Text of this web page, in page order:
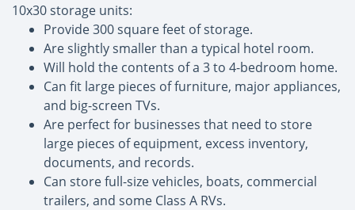
10x30 storage units:
Provide 300 square feet of storage.
Are slightly smaller than a typical hotel room.
Will hold the contents of a 3 to 4-bedroom home.
Can fit large pieces of furniture, major appliances,
and big-screen TVs.
Are perfect for businesses that need to store
large pieces of equipment, excess inventory,
documents, and records.
Can store full-size vehicles, boats, commercial
trailers, and some Class A RVs.